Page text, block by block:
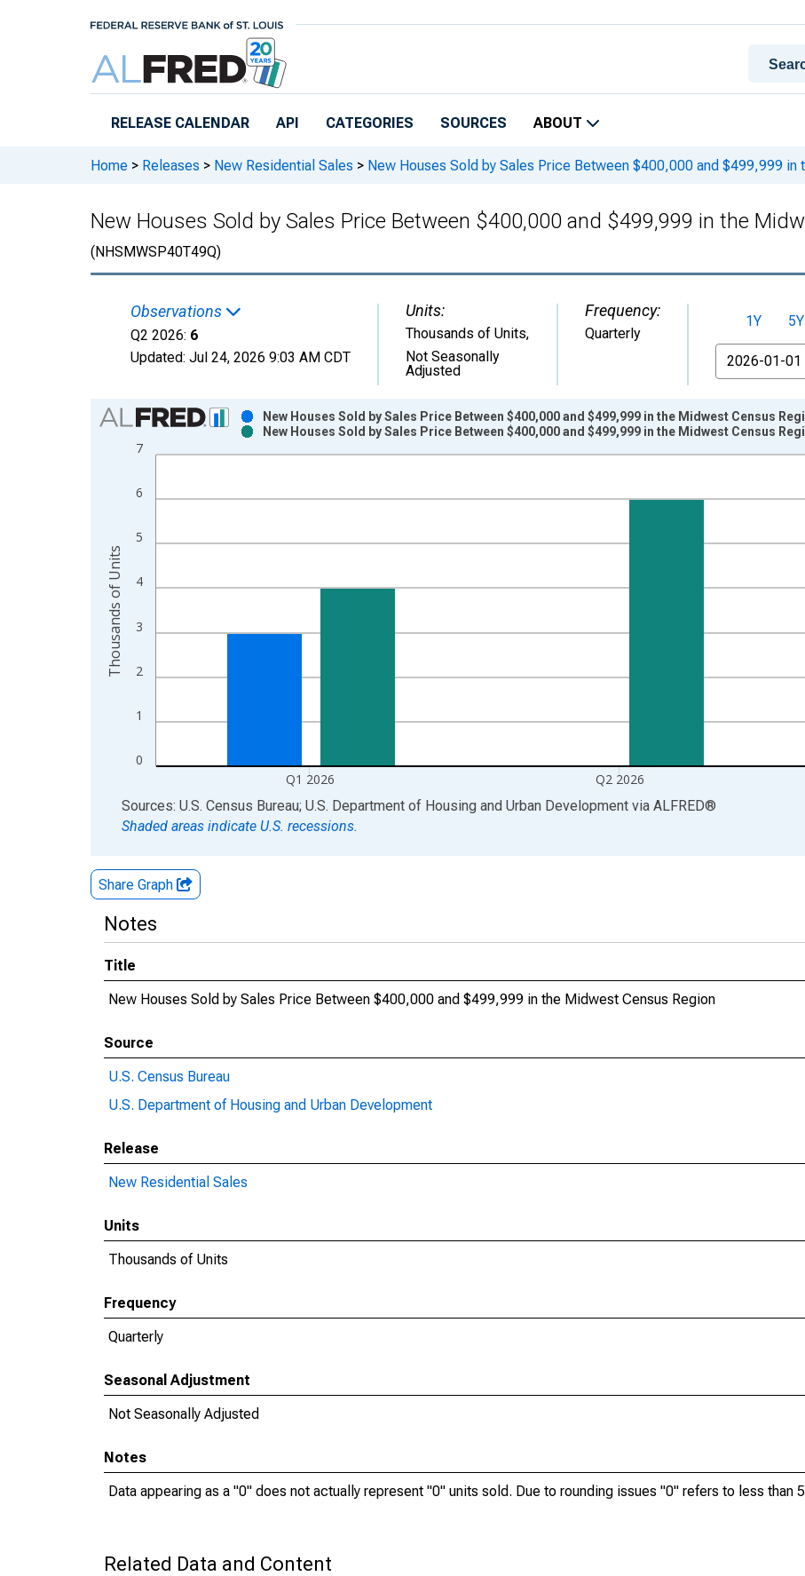
RELEASE CALENDAR API CATEGORIES SOURCES ABOUT
Home > Releases > New Residential Sales > New Houses Sold by Sales Price Between $400,000 and $499,999 in
New Houses Sold by Sales Price Between $400,000 and $499,999 in the
(NHSMWSP40T49Q)
Observations
Q2 2026: 6
Updated: Jul 24, 2026 9:03 AM CDT
Units:
Thousands of Units,
Not Seasonally
Adjusted
Frequency:
Quarterly
1Y 5Y
From
Chart
Bar chart with 2 data series.
View as data table, Chart
The chart has 2 Y axes displaying Thousands of Units and yAxisRight.
0
1
2
3
4
5
6
7
Q1 2026 Q2 2026
New Houses Sold by Sales Price Between $400,000 and $499,999 in the Midwest Census
New Houses Sold by Sales Price Between $400,000 and $499,999 in the Midwest Census
Thousands of Units
End of interactive chart.
Sources: U.S. Census Bureau; U.S. Department of Housing and Urban Development via ALFRED®
Shaded areas indicate U.S. recessions.
Share Graph
Notes
Title
New Houses Sold by Sales Price Between $400,000 and $499,999 in the Midwest Census Region
Source
U.S. Census Bureau
U.S. Department of Housing and Urban Development
Release
New Residential Sales
Units
Thousands of Units
Frequency
Quarterly
Seasonal Adjustment
Not Seasonally Adjusted
Notes
Data appearing as a "0" does not actually represent "0" units sold. Due to rounding issues "0" refers to less than
Related Data and Content